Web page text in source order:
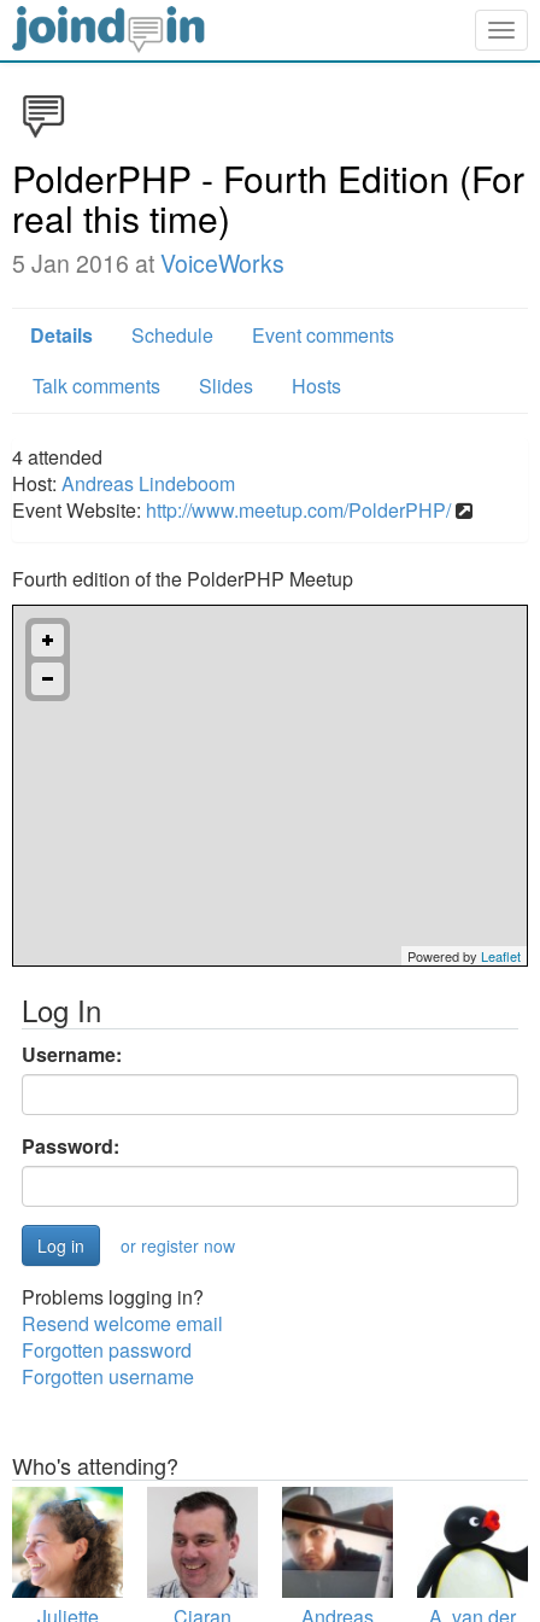
PolderPHP - Fourth Edition (For
real this time)
5 Jan 2016 atVoiceWorks
Details Schedule
Event comments
Talk comments
Slides Hosts
4attended
Host: Andreas Lindeboom
Event Website: http://www.meetup.com/PolderPHP/
Fourth edition of the PolderPHP Meetup
Powered by Leaflet
Log In
Username:
Password:
or register now
Problems logging in?
Resend welcome email
Forgotten password
Forgotten username
Who's attending?